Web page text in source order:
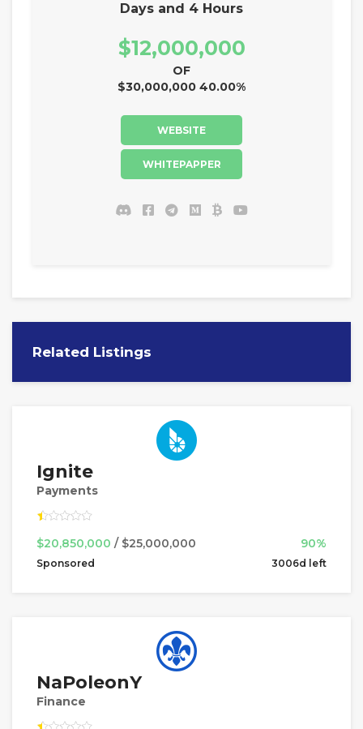
Days and 4 Hours
$12,000,000
OF
$30,000,000 40.00%
WEBSITE
WHITEPAPPER
Related Listings
Ignite
Payments
$20,850,000 / $25,000,000 90%
Sponsored 3006d left
NaPoleonY
Finance